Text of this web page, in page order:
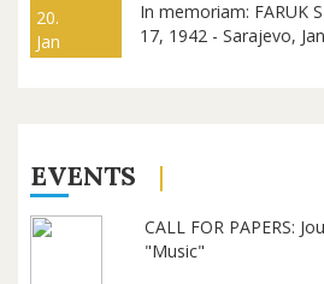
20.
Jan
In memoriam: FARUK
17, 1942 - Sarajevo,
EVENTS
CALL FOR PAPERS:
"Music"